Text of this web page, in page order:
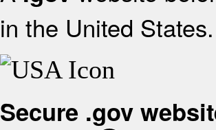
in the United States.
Secure .gov